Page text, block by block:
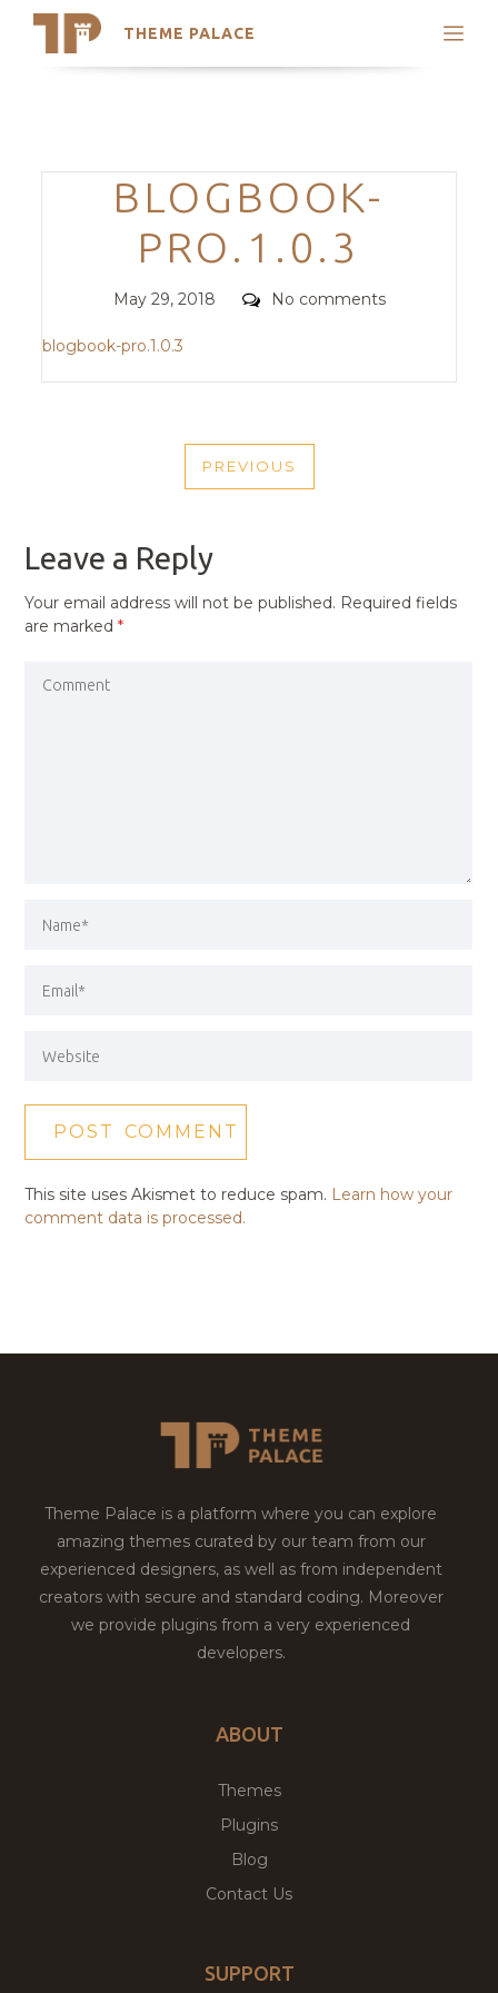
THEME PALACE
Search
Trending Themes
Categories
BLOGBOOK-
PRO.1.0.3
Posted
May 29, 2018 Comments
No comments
blogbook-pro.1.0.3
NAVIGATION
PREVIOUS
PREVIOUS
Leave a Reply
Your email address will not be published. Required fields
are marked*
This site uses Akismet to reduce spam. Learn how your
comment data is processed.
Theme Palace is a platform where you can explore
amazing themes curated by our team from our
experienced designers, as well as from independent
creators with secure and standard coding. Moreover
we provide plugins from a very experienced
developers.
ABOUT
Themes
Plugins
Blog
Contact Us
SUPPORT